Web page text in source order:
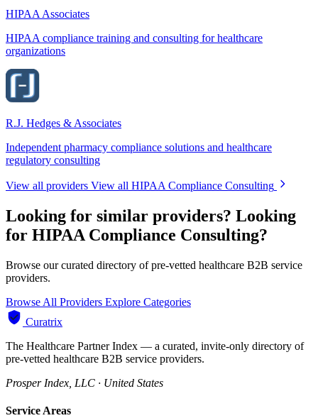
HIPAA Associates
HIPAA compliance training and consulting for healthcare
organizations
R.J. Hedges & Associates
Independent pharmacy compliance solutions and healthcare
regulatory consulting
View all providers View all HIPAA Compliance Consulting
Looking for similar providers? Looking
for HIPAA Compliance Consulting?
Browse our curated directory of pre-vetted healthcare B2B service
providers.
Browse All Providers Explore Categories
Curatrix
The Healthcare Partner Index — a curated, invite-only directory of
pre-vetted healthcare B2B service providers.
Prosper Index, LLC · United States
Service Areas